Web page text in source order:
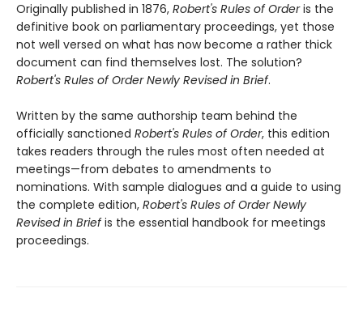
Originally published in 1876, Robert's Rules of Orderis the
definitive book on parliamentary proceedings, yet those
not well versed on what has now become a rather thick
document can find themselves lost. The solution?
Robert's Rules of Order Newly Revised in Brief.
Written by the same authorship team behind the
officially sanctioned Robert's Rules of Order, this edition
takes readers through the rules most often needed at
meetings—from debates to amendments to
nominations. With sample dialogues and a guide to using
the complete edition, Robert's Rules of Order Newly
Revised in Briefis the essential handbook for meetings
proceedings.